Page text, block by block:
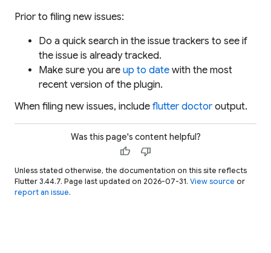
Prior to filing new issues:
Do a quick search in the issue trackers to see if
the issue is already tracked.
Make sure you are up to date with the most
recent version of the plugin.
When filing new issues, include flutter doctor output.
Was this page's content helpful?
thumb_up thumb_down
Unless stated otherwise, the documentation on this site reflects
Flutter 3.44.7. Page last updated on 2026-07-31. View source or
report an issue.